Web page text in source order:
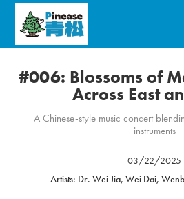
#006: Blossoms of
Across East
A Chinese-style music concert
instruments
03/22/2025
Artists: Dr. Wei Jia, Wei Dai,